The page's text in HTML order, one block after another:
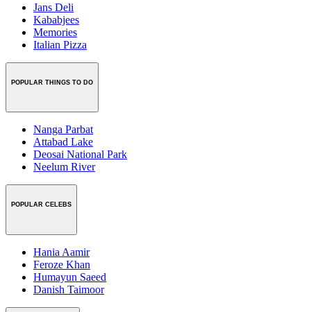
Jans Deli
Kababjees
Memories
Italian Pizza
POPULAR THINGS TO DO
Nanga Parbat
Attabad Lake
Deosai National Park
Neelum River
POPULAR CELEBS
Hania Aamir
Feroze Khan
Humayun Saeed
Danish Taimoor